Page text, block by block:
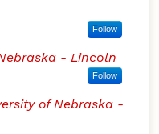
Follow
- Lincoln
Follow
of Nebraska -